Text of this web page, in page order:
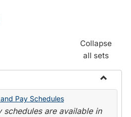
Collapse
all sets
Toggle
Pay Schedules
schedules are available in